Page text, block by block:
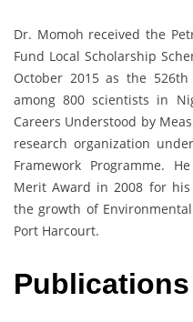
Dr. Momoh received the
Fund Local Scholarship
October 2015 as the
among 800 scientists in
Careers Understood by
research organization
Framework Programme.
Merit Award in 2008 for
the growth of
Port Harcourt.
Publications